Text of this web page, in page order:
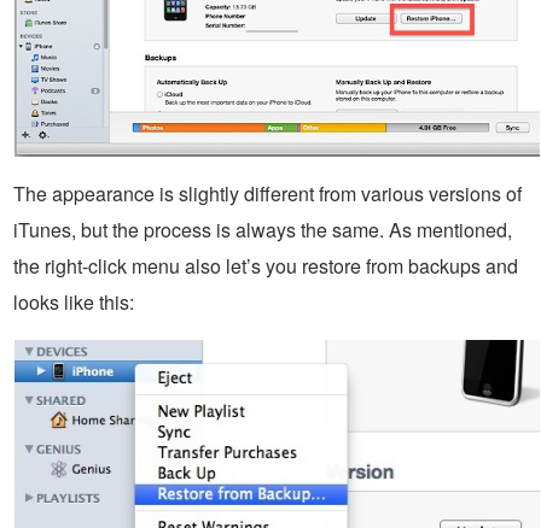
The appearance is slightly different from various versions of
iTunes, but the process is always the same. As mentioned,
the right-click menu also let’s you restore from backups and
looks like this: